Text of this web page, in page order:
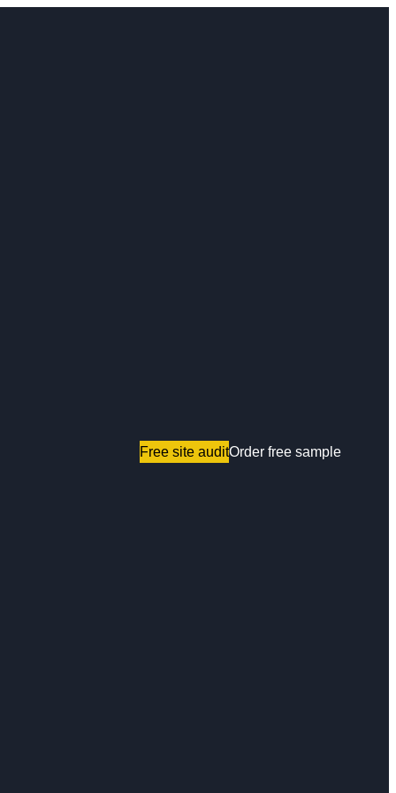
Free site auditOrder free sample